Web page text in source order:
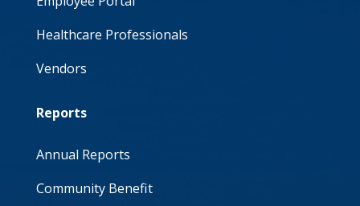
Healthcare Professionals
Vendors
Reports
Annual Reports
Community Benefit